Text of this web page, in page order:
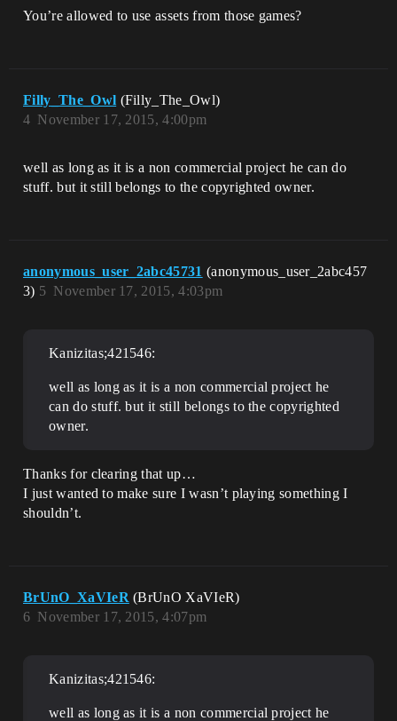
You’re allowed to use assets from those games?
Filly_The_Owl (Filly_The_Owl)
November 17, 2015, 4:00pm
4
well as long as it is a non commercial project he can do
stuff. but it still belongs to the copyrighted owner.
anonymous_user_2abc45731 (anonymous_user_2abc457
3)
November 17, 2015, 4:03pm
5
Kanizitas;421546:
well as long as it is a non commercial project he
can do stuff. but it still belongs to the copyrighted
owner.
Thanks for clearing that up…
I just wanted to make sure I wasn’t playing something I
shouldn’t.
BrUnO_XaVIeR (BrUnO XaVIeR)
November 17, 2015, 4:07pm
6
Kanizitas;421546:
well as long as it is a non commercial project he